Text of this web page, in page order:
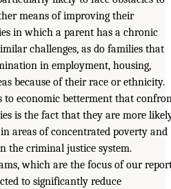
means of improving their
in which a parent has a chronic
challenges, as do families that
in employment, housing,
because of their race or ethnicity.
to economic betterment that
is the fact that they are more
areas of concentrated poverty and
the criminal justice system.
which are the focus of our
to significantly reduce